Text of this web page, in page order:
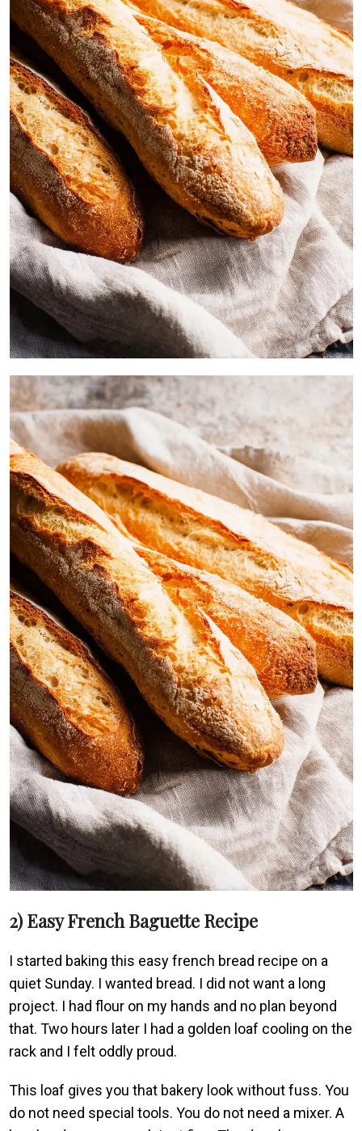
2) Easy French Baguette Recipe
I started baking this easy french bread recipe on a
quiet Sunday. I wanted bread. I did not want a long
project. I had flour on my hands and no plan beyond
that. Two hours later I had a golden loaf cooling on the
rack and I felt oddly proud.
This loaf gives you that bakery look without fuss. You
do not need special tools. You do not need a mixer. A